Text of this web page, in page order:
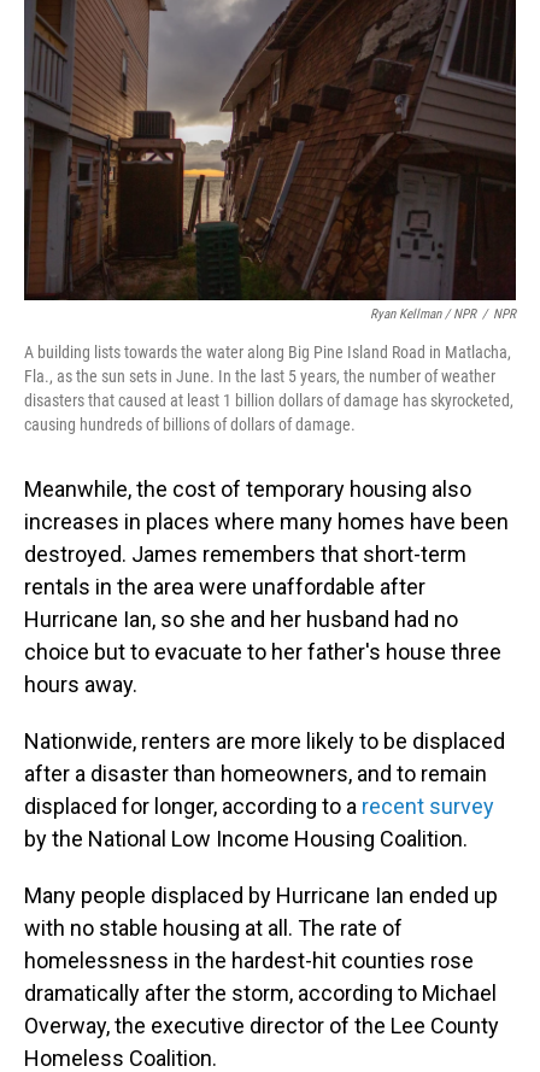
Ryan Kellman / NPR / NPR
A building lists towards the water along Big Pine Island Road in Matlacha,
Fla., as the sun sets in June. In the last 5 years, the number of weather
disasters that caused at least 1 billion dollars of damage has skyrocketed,
causing hundreds of billions of dollars of damage.
Meanwhile, the cost of temporary housing also
increases in places where many homes have been
destroyed. James remembers that short-term
rentals in the area were unaffordable after
Hurricane Ian, so she and her husband had no
choice but to evacuate to her father's house three
hours away.
Nationwide, renters are more likely to be displaced
after a disaster than homeowners, and to remain
displaced for longer, according to a recent survey
by the National Low Income Housing Coalition.
Many people displaced by Hurricane Ian ended up
with no stable housing at all. The rate of
homelessness in the hardest-hit counties rose
dramatically after the storm, according to Michael
Overway, the executive director of the Lee County
Homeless Coalition.